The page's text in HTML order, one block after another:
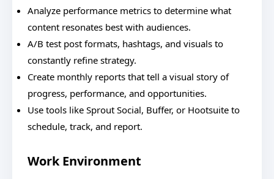
Analyze performance metrics to determine what
content resonates best with audiences.
A/B test post formats, hashtags, and visuals to
constantly refine strategy.
Create monthly reports that tell a visual story of
progress, performance, and opportunities.
Use tools like Sprout Social, Buffer, or Hootsuite to
schedule, track, and report.
Work Environment